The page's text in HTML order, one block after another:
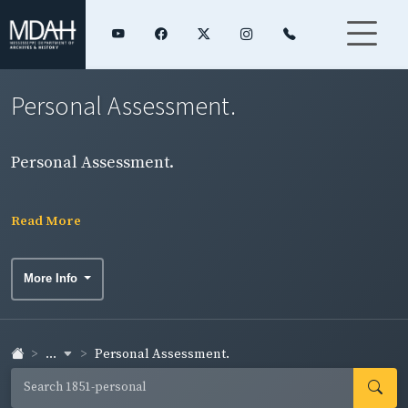
Personal Assessment.
Personal Assessment.
Read More
More Info
... Personal Assessment.